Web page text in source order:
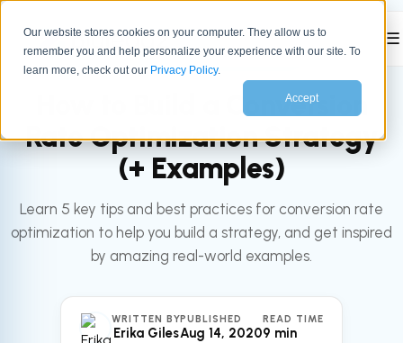
Our website stores cookies on your computer. They allow us to
remember you and help personalize your experience with our site. To
learn more, check out our Privacy Policy.
Accept
☰
All articles MARKETING
How to Build a Conversion
Rate Optimization Strategy
(+ Examples)
Learn 5 key tips and best practices for conversion rate
optimization to help you build a strategy, and get inspired
by amazing real-world examples.
WRITTEN BY
Erika Giles
PUBLISHED
Aug 14, 2020
READ TIME
9 min